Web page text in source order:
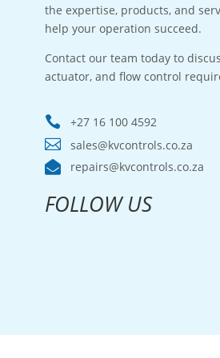
the expertise, products, and
help your operation succeed.
Contact our team today to
actuator, and flow control
 +27 16 100 4592
 sales@kvcontrols.co.za
 repairs@kvcontrols.co.za
FOLLOW US